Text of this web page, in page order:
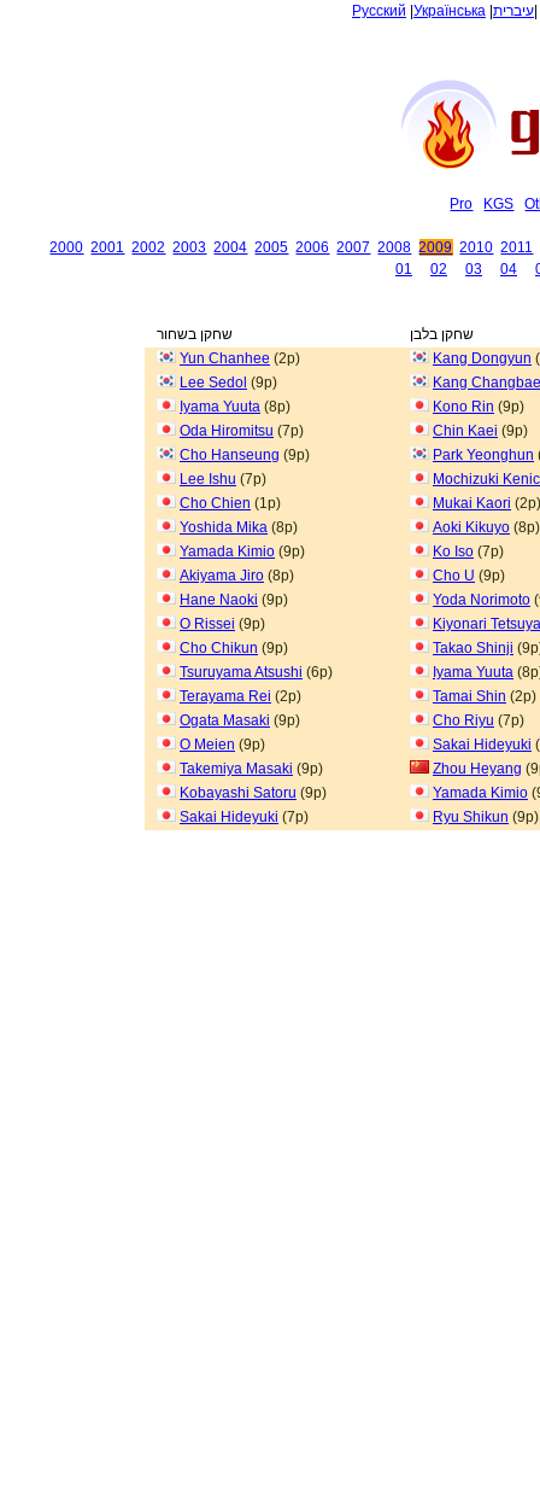
Русский Українська עיברית
Pro KGS
2000 2001 2002 2003 2004 2005 2006 2007 2008 2009 2010 2011
01
02 03 04
שחקן בשחור
שחקן בלבן
Yun Chanhee (2p) Kang Dongyun
Lee Sedol (9p)
Kang Changbae
Iyama Yuuta (8p) Kono Rin (9p)
Oda Hiromitsu (7p) Chin Kaei (9p)
Cho Hanseung (9p) Park Yeonghun
Lee Ishu (7p)
Mochizuki
Cho Chien (1p) Mukai Kaori (2p)
Yoshida Mika (8p) Aoki Kikuyo (8p)
Yamada Kimio (9p) Ko Iso (7p)
Akiyama Jiro (8p) Cho U (9p)
Hane Naoki (9p) Yoda Norimoto
O Rissei (9p)
Kiyonari Tetsuya
Cho Chikun (9p) Takao Shinji
Tsuruyama Atsushi (6p) Iyama Yuuta
Terayama Rei (2p) Tamai Shin (2p)
Ogata Masaki (9p) Cho Riyu (7p)
O Meien (9p) Sakai Hideyuki
Takemiya Masaki (9p) Zhou Heyang
Kobayashi Satoru (9p) Yamada Kimio
Sakai Hideyuki (7p) Ryu Shikun (9p)